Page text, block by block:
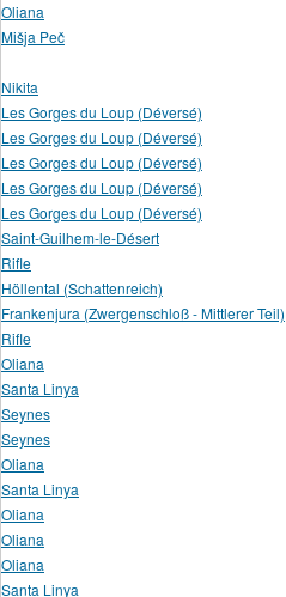
Oliana
Mišja Peč
Nikita
Les Gorges du Loup (Déversé)
Les Gorges du Loup (Déversé)
Les Gorges du Loup (Déversé)
Les Gorges du Loup (Déversé)
Les Gorges du Loup (Déversé)
Saint-Guilhem-le-Désert
Rifle
Höllental (Schattenreich)
Frankenjura (Zwergenschloß - Mittlerer Teil)
Rifle
Oliana
Santa Linya
Seynes
Seynes
Oliana
Santa Linya
Oliana
Oliana
Oliana
Santa Linya